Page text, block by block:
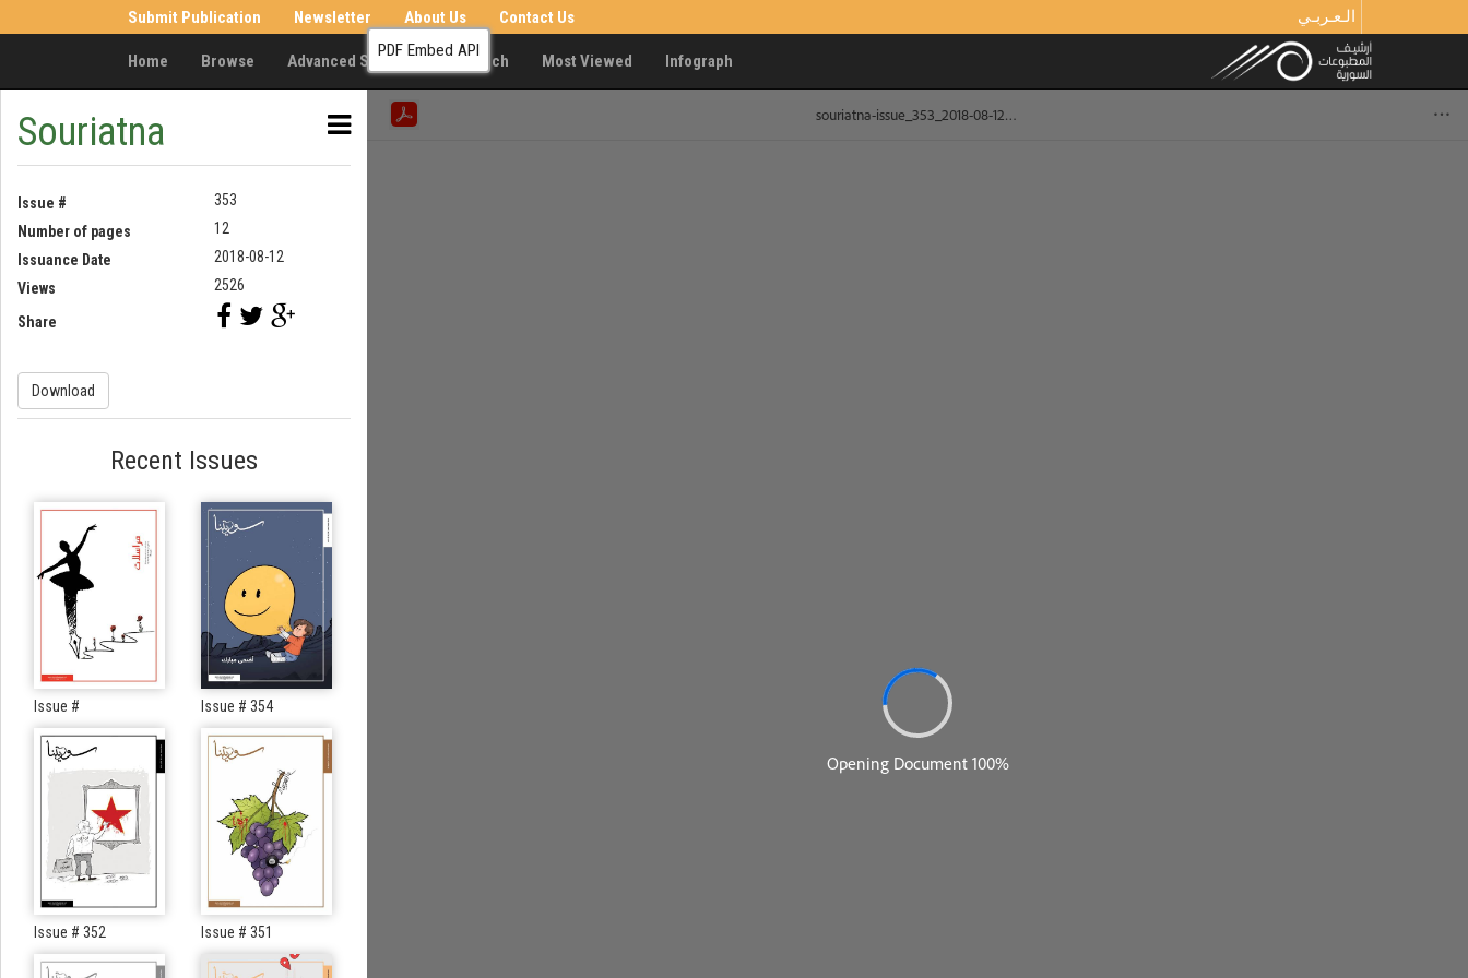
Submit Publication Newsletter About Us Contact Us الـعـربـي
Home Browse Advanced Search Research Most Viewed Infograph
Souriatna
Issue #
353
Number of pages
12
Issuance Date
2018-08-12
Views
2526
Share
Download
Recent Issues
Issue # Issue # 354
Issue # 352 Issue # 351
PDF Embed API